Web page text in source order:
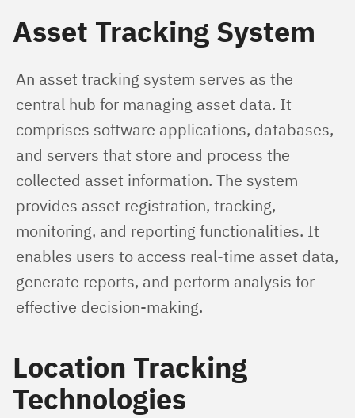
Asset Tracking System
An asset tracking system serves as the
central hub for managing asset data. It
comprises software applications, databases,
and servers that store and process the
collected asset information. The system
provides asset registration, tracking,
monitoring, and reporting functionalities. It
enables users to access real-time asset data,
generate reports, and perform analysis for
effective decision-making.
Location Tracking
Technologies